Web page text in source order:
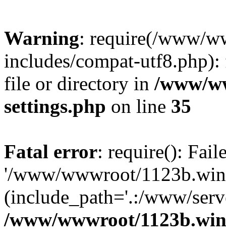
Warning: require(/www/
includes/compat-
file or directory in /www/
settings.php on line 35
Fatal error: require():
'/www/wwwroot/
(include_path='.:/www/
/www/wwwroot/